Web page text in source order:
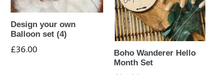
Design your own
Balloon set (4)
£36.00
Boho Wanderer Hello
Month Set